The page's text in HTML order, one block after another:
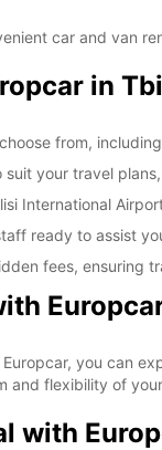
car and van
in
from,
suit your travel
International
ready to assist
fees, ensuring
you can
and flexibility of
with